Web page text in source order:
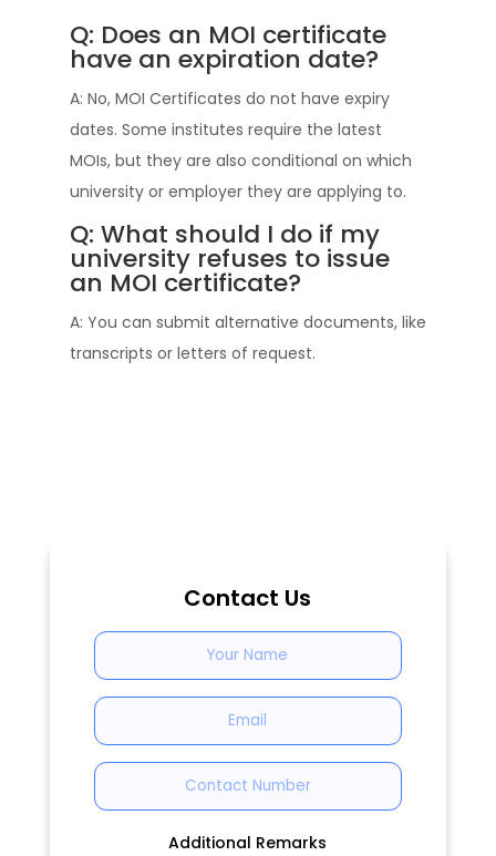
Q: Does an MOI certificate
have an expiration date?
A: No, MOI Certificates do not have expiry
dates. Some institutes require the latest
MOIs, but they are also conditional on which
university or employer they are applying to.
Q: What should I do if my
university refuses to issue
an MOI certificate?
A: You can submit alternative documents, like
transcripts or letters of request.
Contact Us
Additional Remarks